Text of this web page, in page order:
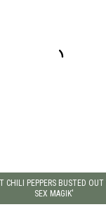
CHILI PEPPERS BUSTED
SEX MAGIK'